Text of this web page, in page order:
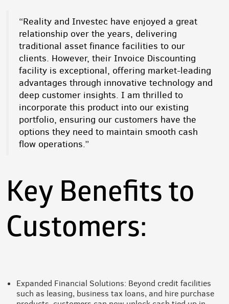
“Reality and Investec have enjoyed a great
relationship over the years, delivering
traditional asset finance facilities to our
clients. However, their Invoice Discounting
facility is exceptional, offering market-leading
advantages through innovative technology and
deep customer insights. I am thrilled to
incorporate this product into our existing
portfolio, ensuring our customers have the
options they need to maintain smooth cash
flow operations.”
Key Benefits to
Customers:
Expanded Financial Solutions: Beyond credit facilities
such as leasing, business tax loans, and hire purchase